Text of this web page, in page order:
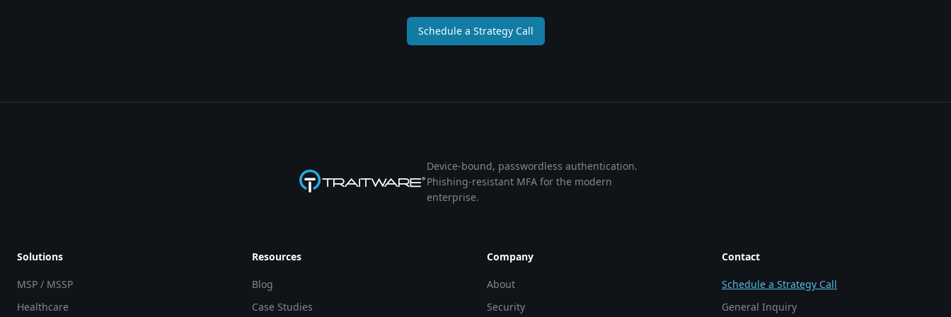
Schedule a Strategy Call
Device-bound, passwordless authentication.
Phishing-resistant MFA for the modern
enterprise.
Solutions
MSP / MSSP
Healthcare
Resources
Blog
Case Studies
Company
About
Security
Contact
Schedule a Strategy Call
General Inquiry